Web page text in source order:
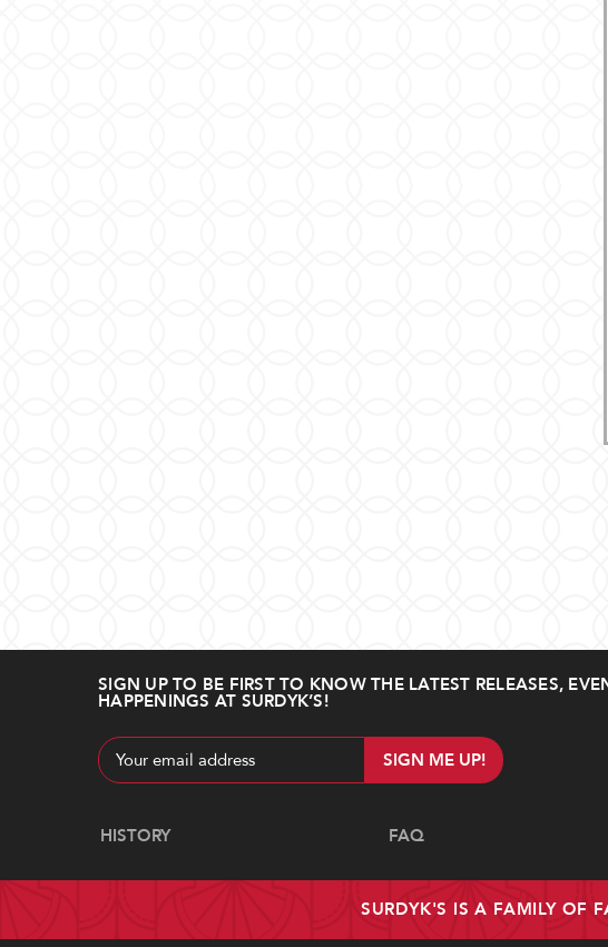
SIGN UP TO BE FIRST TO KNOW THE LATEST RELEASES,
HAPPENINGS AT SURDYK’S!
Email
Address
Navigate
HISTORY FAQ
SURDYK'S IS A FAMILY OF